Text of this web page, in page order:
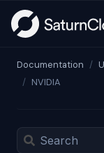
Documentation
NVIDIA